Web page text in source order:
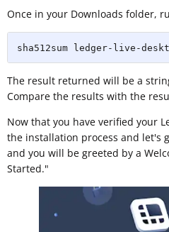
Once in your Downloads folder,
sha512sum ledger-live-
The result returned will be a
Compare the results with the
Now that you have verified your
the installation process and let's
and you will be greeted by a
Started."